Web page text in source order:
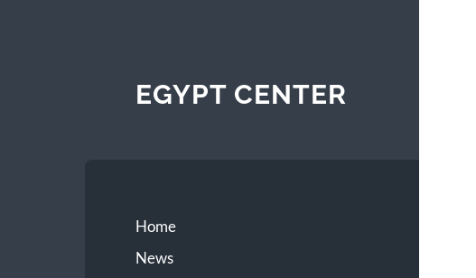
EGYPT CENTER
Home
News